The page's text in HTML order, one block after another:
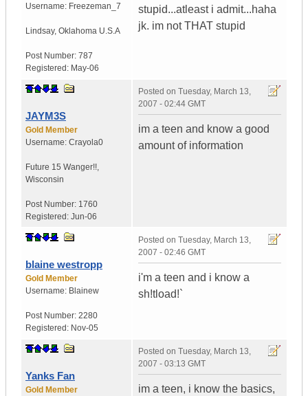
Username: Freezeman_7
Lindsay, Oklahoma U.S.A
Post Number: 787
Registered: May-06
stupid...atleast i admit...haha
jk. im not THAT stupid
JAYM3S
Gold Member
Username: Crayola0
Future 15 Wanger!!,
Wisconsin
Post Number: 1760
Registered: Jun-06
Posted on Tuesday, March 13,
2007 - 02:44 GMT
im a teen and know a good
amount of information
blaine westropp
Gold Member
Username: Blainew
Post Number: 2280
Registered: Nov-05
Posted on Tuesday, March 13,
2007 - 02:46 GMT
i'm a teen and i know a
sh!tload!`
Yanks Fan
Gold Member
Posted on Tuesday, March 13,
2007 - 03:13 GMT
im a teen, i know the basics,